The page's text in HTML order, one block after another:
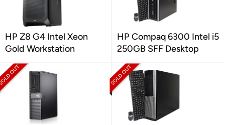
HP Z8 G4 Intel Xeon
Gold Workstation
HP Compaq 6300 Intel i5
250GB SFF Desktop